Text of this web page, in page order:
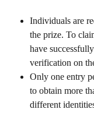
Individuals are
the prize. To
have
verification on
Only one entry
to obtain more
different